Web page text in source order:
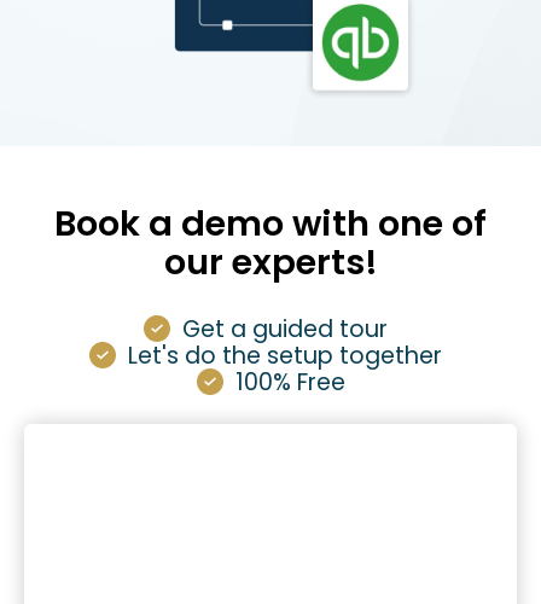
Book a demo with one of
our experts!
Get a guided tour
Let's do the setup together
100% Free